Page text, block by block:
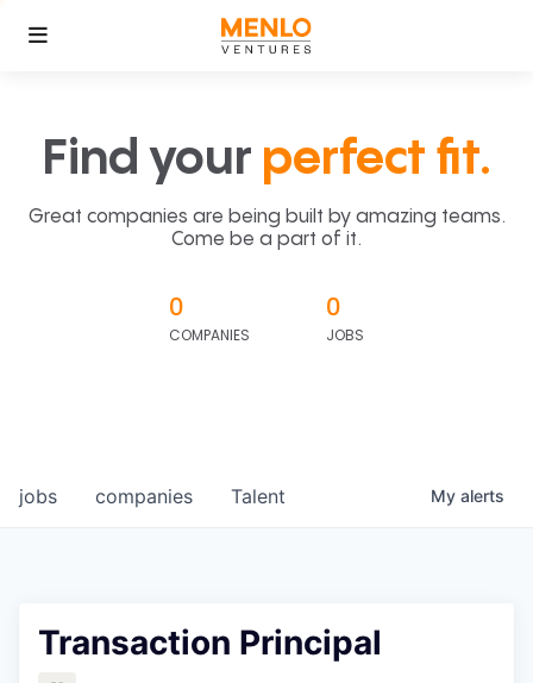
Find your perfect fit.
Great companies are being built by amazing teams.
Come be a part of it.
0
COMPANIES
0
JOBS
jobs companies Talent My alerts
Transaction Principal